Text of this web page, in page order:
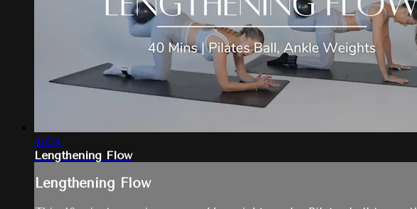
40:34
Lengthening Flow
Lengthening Flow